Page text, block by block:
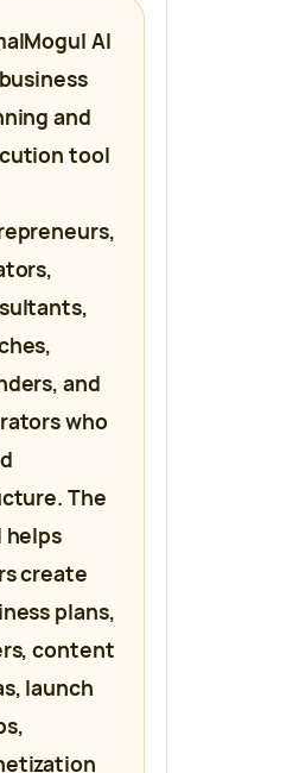
AI
and
tool
and
who
The
create
plans,
content
launch